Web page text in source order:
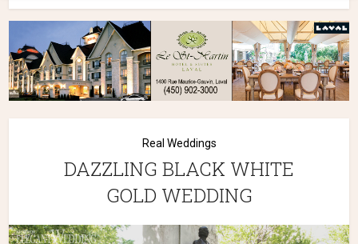
Real Weddings
DAZZLING BLACK WHITE
GOLD WEDDING